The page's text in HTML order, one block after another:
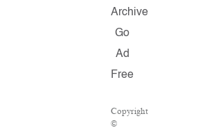
Archive
Go
Ad
Free
Copyright
©